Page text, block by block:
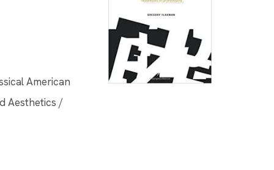
American
Aesthetics /